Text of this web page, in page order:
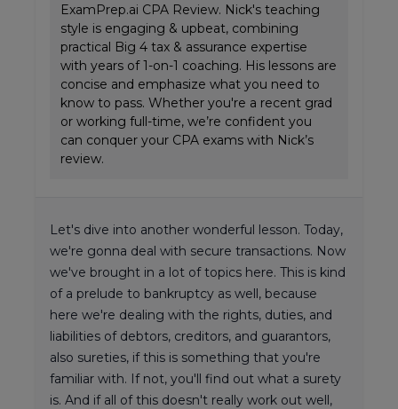
ExamPrep.ai CPA Review. Nick's teaching
style is engaging & upbeat, combining
practical Big 4 tax & assurance expertise
with years of 1-on-1 coaching. His lessons are
concise and emphasize what you need to
know to pass. Whether you're a recent grad
or working full-time, we’re confident you
can conquer your CPA exams with Nick’s
review.
Let's dive into another wonderful lesson. Today,
we're gonna deal with secure transactions. Now
we've brought in a lot of topics here. This is kind
of a prelude to bankruptcy as well, because
here we're dealing with the rights, duties, and
liabilities of debtors, creditors, and guarantors,
also sureties, if this is something that you're
familiar with. If not, you'll find out what a surety
is. And if all of this doesn't really work out well,